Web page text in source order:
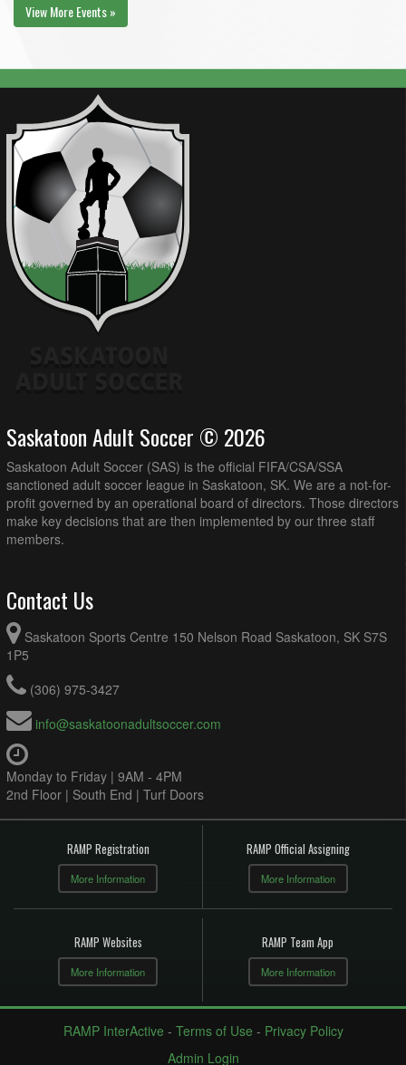
View More Events »
Saskatoon Adult Soccer © 2026
Saskatoon Adult Soccer (SAS) is the official FIFA/CSA/SSA
sanctioned adult soccer league in Saskatoon, SK. We are a not-for-
profit governed by an operational board of directors. Those directors
make key decisions that are then implemented by our three staff
members.
Contact Us
Saskatoon Sports Centre 150 Nelson Road Saskatoon, SK S7S
1P5
(306) 975-3427
info@saskatoonadultsoccer.com
Monday to Friday | 9AM - 4PM
2nd Floor | South End | Turf Doors
RAMP Registration
More Information
RAMP Official Assigning
More Information
RAMP Websites
More Information
RAMP Team App
More Information
RAMP InterActive - Terms of Use - Privacy Policy
Admin Login